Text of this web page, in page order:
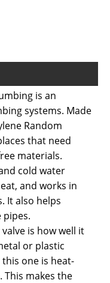
is an
systems. Made
Random
that need
materials.
cold water
and works in
It also helps
is how well it
or plastic
one is heat-
makes the